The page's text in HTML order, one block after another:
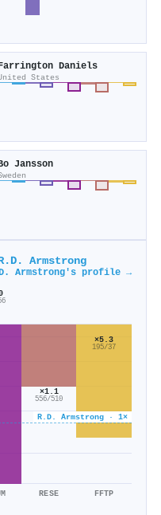
Daniels
States
Jansson
Armstrong
Armstrong's profile →
R.D. Armstrong · 1×
×1.1
556/510
RESE
×5.3
195/37
FFTP